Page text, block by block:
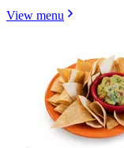
View menu